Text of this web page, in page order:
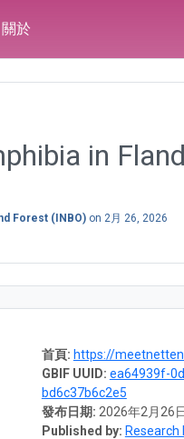
關於
in
Forest (INBO) on 2月 26, 2026
首頁: https://
GBIF UUID: ea64939f-
bd6c37b6c2e5
發布日期: 2026年2月26
Published by: